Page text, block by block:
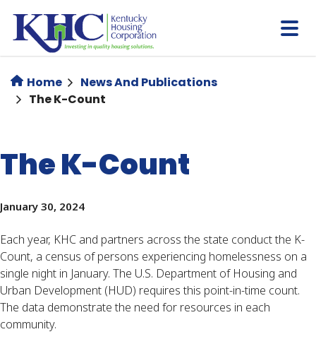
main
content
Home
News And Publications
The K-Count
The K-Count
January 30, 2024
Each year, KHC and partners across the state conduct the K-
Count, a census of persons experiencing homelessness on a
single night in January. The U.S. Department of Housing and
Urban Development (HUD) requires this point-in-time count.
The data demonstrate the need for resources in each
community.